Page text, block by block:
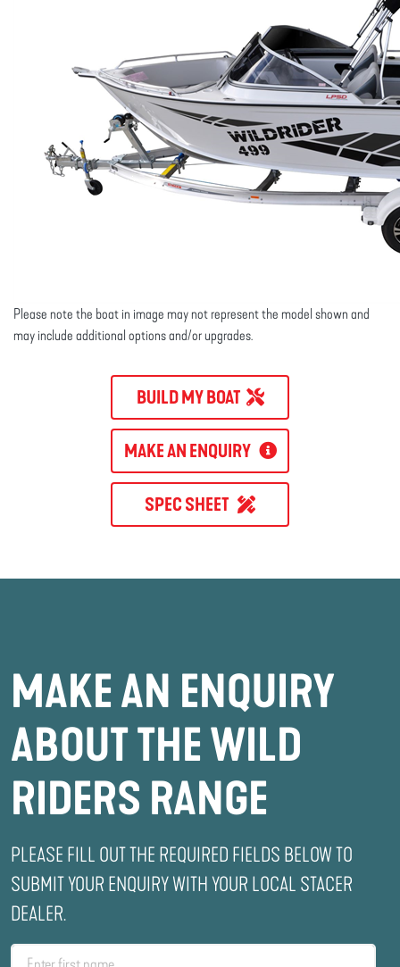
Please note the boat in image may not represent the model shown and
may include additional options and/or upgrades.
BUILD MY BOAT
MAKE AN ENQUIRY
SPEC SHEET
MAKE AN ENQUIRY
ABOUT THE WILD
RIDERS RANGE
PLEASE FILL OUT THE REQUIRED FIELDS BELOW TO
SUBMIT YOUR ENQUIRY WITH YOUR LOCAL STACER
DEALER.